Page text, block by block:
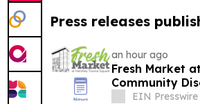
Press releases
an hour ago
Fresh Market
Community
EIN Presswire